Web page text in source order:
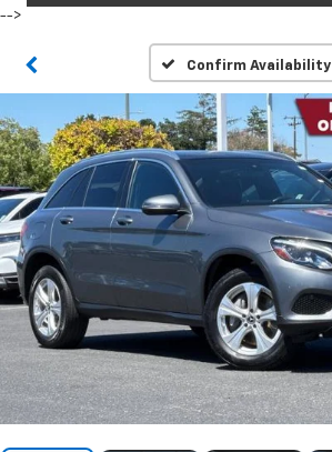
-->
Confirm Availability